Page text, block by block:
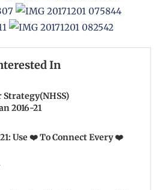
In
2016-21
Use ❤️ To Connect Every ❤️